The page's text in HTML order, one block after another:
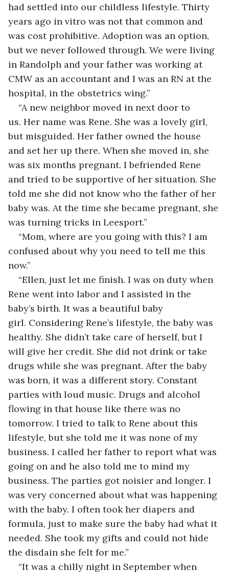
had settled into our childless lifestyle. Thirty
years ago in vitro was not that common and
was cost prohibitive. Adoption was an option,
but we never followed through. We were living
in Randolph and your father was working at
CMW as an accountant and I was an RN at the
hospital, in the obstetrics wing.”
“A new neighbor moved in next door to
us. Her name was Rene. She was a lovely girl,
but misguided. Her father owned the house
and set her up there. When she moved in, she
was six months pregnant. I befriended Rene
and tried to be supportive of her situation. She
told me she did not know who the father of her
baby was. At the time she became pregnant, she
was turning tricks in Leesport.”
“Mom, where are you going with this? I am
confused about why you need to tell me this
now.”
“Ellen, just let me finish. I was on duty when
Rene went into labor and I assisted in the
baby’s birth. It was a beautiful baby
girl. Considering Rene’s lifestyle, the baby was
healthy. She didn’t take care of herself, but I
will give her credit. She did not drink or take
drugs while she was pregnant. After the baby
was born, it was a different story. Constant
parties with loud music. Drugs and alcohol
flowing in that house like there was no
tomorrow. I tried to talk to Rene about this
lifestyle, but she told me it was none of my
business. I called her father to report what was
going on and he also told me to mind my
business. The parties got noisier and longer. I
was very concerned about what was happening
with the baby. I often took her diapers and
formula, just to make sure the baby had what it
needed. She took my gifts and could not hide
the disdain she felt for me.”
“It was a chilly night in September when